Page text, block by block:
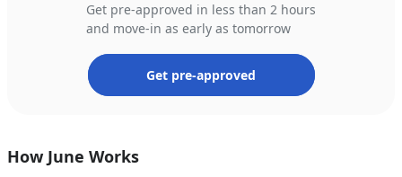
Get pre-approved in less than 2 hours
and move-in as early as tomorrow
Get pre-approved
How June Works